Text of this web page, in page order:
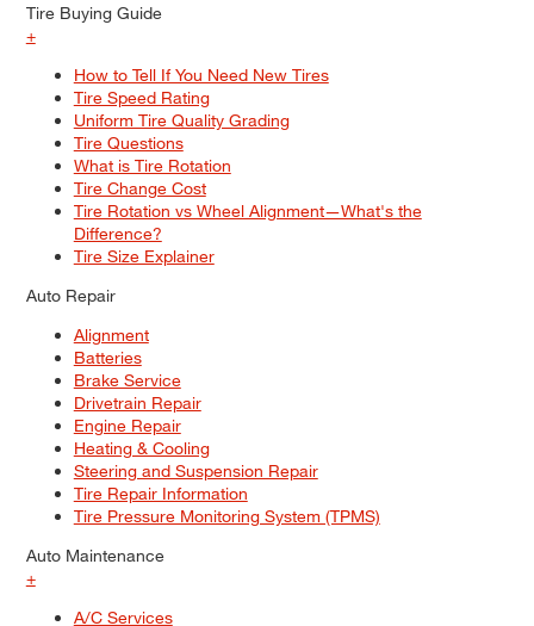
Tire Buying Guide
+
How to Tell If You Need New Tires
Tire Speed Rating
Uniform Tire Quality Grading
Tire Questions
What is Tire Rotation
Tire Change Cost
Tire Rotation vs Wheel Alignment—What's the
Difference?
Tire Size Explainer
Auto Repair
Alignment
Batteries
Brake Service
Drivetrain Repair
Engine Repair
Heating & Cooling
Steering and Suspension Repair
Tire Repair Information
Tire Pressure Monitoring System (TPMS)
Auto Maintenance
+
A/C Services